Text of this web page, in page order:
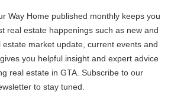
Way Home published monthly keeps you
real estate happenings such as new and
estate market update, current events and
you helpful insight and expert advice
real estate in GTA. Subscribe to our
to stay tuned.